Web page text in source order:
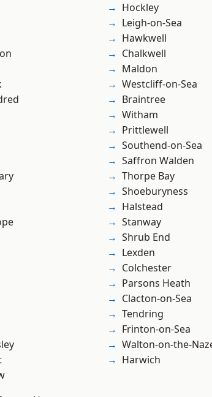
Hockley
Leigh-on-Sea
Hawkwell
Chalkwell
Maldon
Westcliff-on-Sea
Braintree
Witham
Prittlewell
Southend-on-Sea
Saffron Walden
Thorpe Bay
Shoeburyness
Halstead
Stanway
Shrub End
Lexden
Colchester
Parsons Heath
Clacton-on-Sea
Tendring
Frinton-on-Sea
Walton-on-the-
Harwich